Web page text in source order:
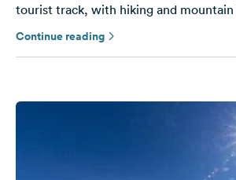
tourist track, with hiking and
Continue reading